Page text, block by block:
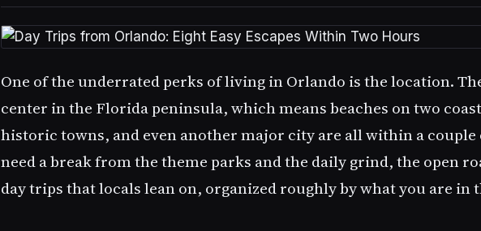
One of the underrated perks of living in Orlando is the location.
center in the Florida peninsula, which means beaches on two
historic towns, and even another major city are all within a couple
need a break from the theme parks and the daily grind, the open
day trips that locals lean on, organized roughly by what you are in